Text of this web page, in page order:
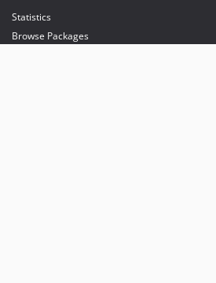
Statistics
Browse Packages